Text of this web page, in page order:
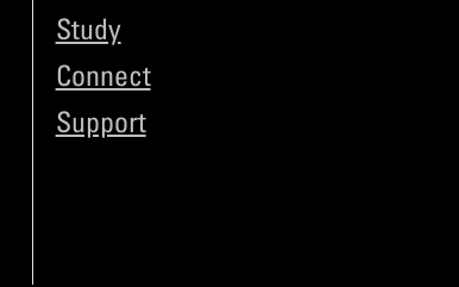
Study
Connect
Support